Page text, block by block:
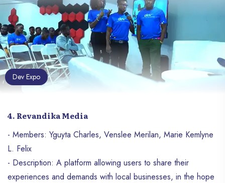
Dev Expo
4. Revandika Media
- Members: Yguyta Charles, Venslee Merilan, Marie Kemlyne
L. Felix
- Description: A platform allowing users to share their
experiences and demands with local businesses, in the hope